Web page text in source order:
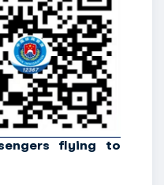
flying to